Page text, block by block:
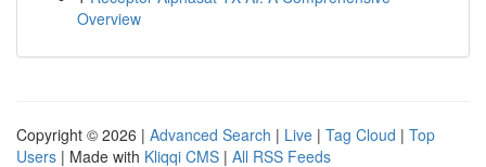
Overview
Copyright © 2026 | Advanced Search | Live | Tag Cloud | Top
Users | Made with Kliqqi CMS | All RSS Feeds